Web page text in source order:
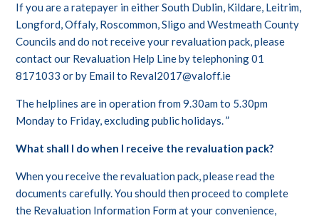
If you are a ratepayer in either South Dublin, Kildare, Leitrim,
Longford, Offaly, Roscommon, Sligo and Westmeath County
Councils and do not receive your revaluation pack, please
contact our Revaluation Help Line by telephoning 01
8171033 or by Email to Reval2017@valoff.ie
The helplines are in operation from 9.30am to 5.30pm
Monday to Friday, excluding public holidays. ”
What shall I do when I receive the revaluation pack?
When you receive the revaluation pack, please read the
documents carefully. You should then proceed to complete
the Revaluation Information Form at your convenience,